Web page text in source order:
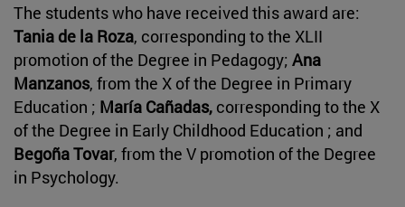
The students who have received this award are:
Tania de la Roza, corresponding to the XLII
promotion of the Degree in Pedagogy; Ana
Manzanos, from the X of the Degree in Primary
Education ; María Cañadas, corresponding to the X
of the Degree in Early Childhood Education ; and
Begoña Tovar, from the V promotion of the Degree
in Psychology.